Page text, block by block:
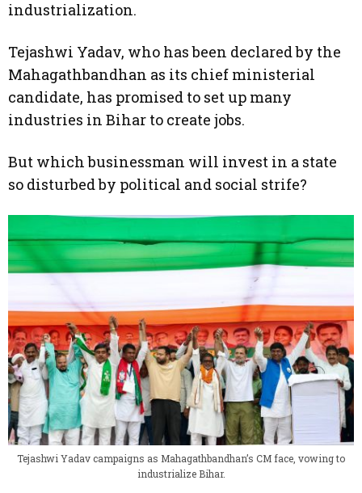
industrialization.
Tejashwi Yadav, who has been declared by the
Mahagathbandhan as its chief ministerial
candidate, has promised to set up many
industries in Bihar to create jobs.
But which businessman will invest in a state
so disturbed by political and social strife?
Tejashwi Yadav campaigns as Mahagathbandhan’s CM face, vowing to
industrialize Bihar.